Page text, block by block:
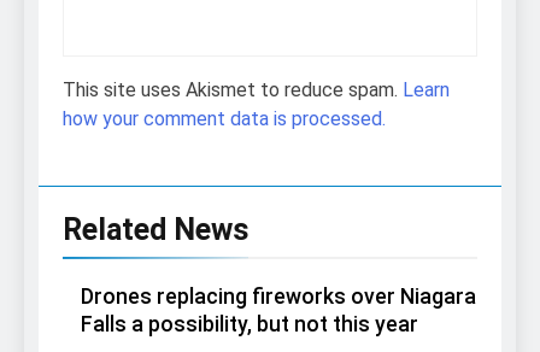
This site uses Akismet to reduce spam. Learn
how your comment data is processed.
Related News
Drones replacing fireworks over Niagara
Falls a possibility, but not this year